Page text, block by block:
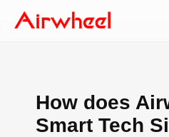
How does
Smart Tech